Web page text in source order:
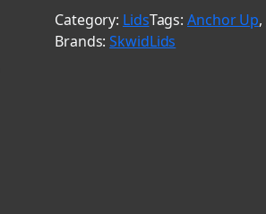
c
k
Category: LidsTags:Anchor Up,
Brands:SkwidLids